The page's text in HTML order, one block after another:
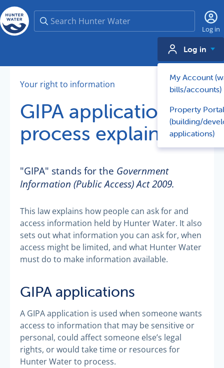
Search
Log in
Log in
My Account
bills/accounts)
Property Portal
(building/
applications)
Your right to information
GIPA application
process explained
"GIPA" stands for the Government
Information (Public Access) Act 2009.
This law explains how people can ask for and
access information held by Hunter Water. It also
sets out what information you can ask for, when
access might be limited, and what Hunter Water
must do to make information available.
GIPA applications
A GIPA application is used when someone wants
access to information that may be sensitive or
personal, could affect someone else’s legal
rights, or would take time or resources for
Hunter Water to process.